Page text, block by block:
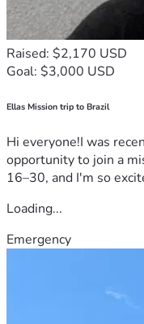
Raised: $2,170 USD
Goal: $3,000 USD
Ellas Mission trip to Brazil
Hi everyone!I was
opportunity to join a
16–30, and I'm so
Loading...
Emergency